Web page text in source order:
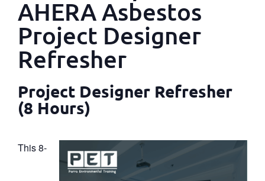
AHERA Asbestos
Project Designer
Refresher
Project Designer Refresher
(8 Hours)
This 8-